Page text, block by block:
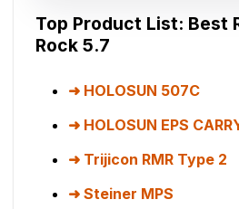
Top Product List: Best
Rock 5.7
HOLOSUN 507C
HOLOSUN EPS
Trijicon RMR Type 2
Steiner MPS